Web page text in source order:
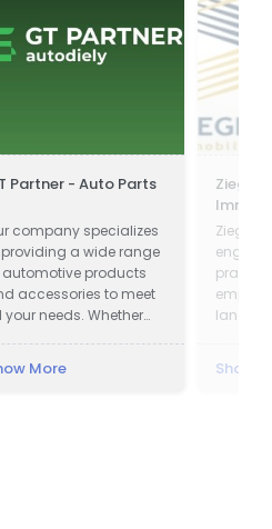
Partner - Auto Parts
company specializes
providing a wide range
automotive products
accessories to meet
your needs. Whether
we have got
More
Ziegler
Ziegler
land
Show